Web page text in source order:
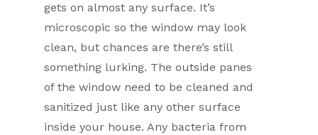
gets on almost any surface. It’s
microscopic so the window may look
clean, but chances are there’s still
something lurking. The outside panes
of the window need to be cleaned and
sanitized just like any other surface
inside your house. Any bacteria from